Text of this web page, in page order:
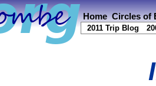
Home Circles of
2011 Trip Blog